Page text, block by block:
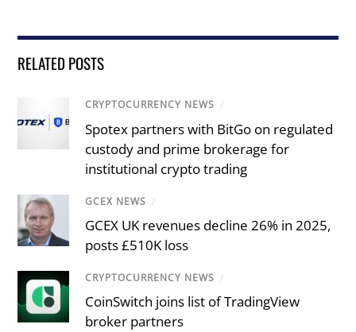
RELATED POSTS
CRYPTOCURRENCY NEWS /
Spotex partners with BitGo on regulated
custody and prime brokerage for
institutional crypto trading
GCEX NEWS /
GCEX UK revenues decline 26% in 2025,
posts £510K loss
CRYPTOCURRENCY NEWS /
CoinSwitch joins list of TradingView
broker partners